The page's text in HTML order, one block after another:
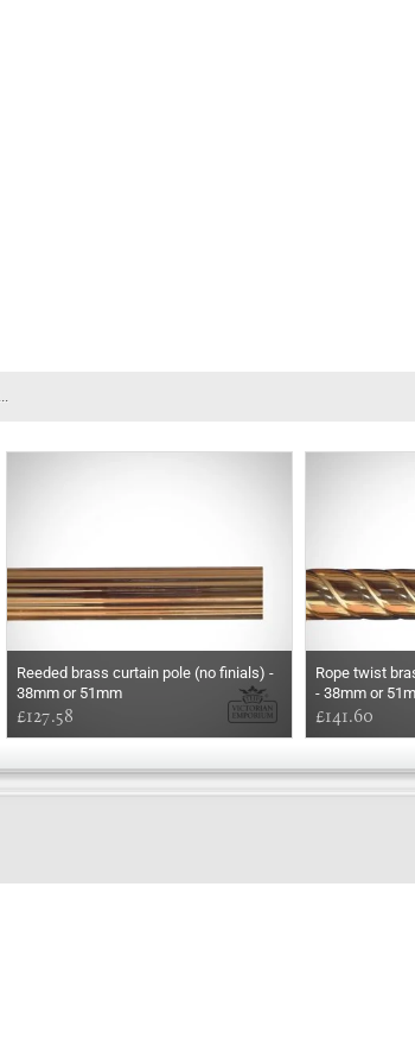
Reeded brass curtain pole (no finials) -
38mm or 51mm
£127.58
Rope twist
- 38mm or
£141.60